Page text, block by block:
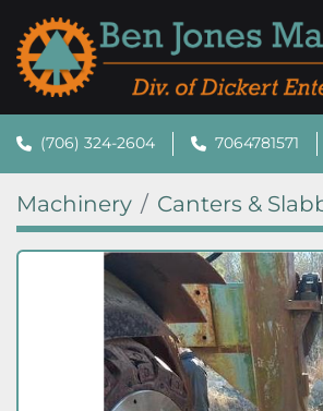
(706) 324-2604 7064781571
Machinery Canters &